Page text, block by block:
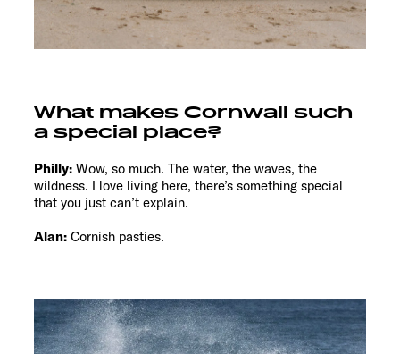
What makes Cornwall such
a special place?
Philly: Wow, so much. The water, the waves, the
wildness. I love living here, there’s something special
that you just can’t explain.
Alan: Cornish pasties.